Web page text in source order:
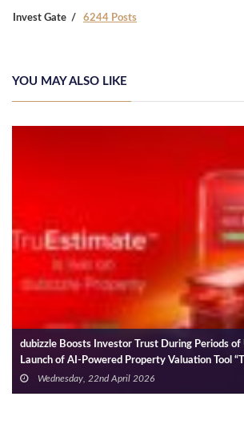
Invest Gate 6244 Posts
YOU MAY ALSO LIKE
Binghatti Acquires Land to Develop
AED 25 Bn
Wednesday, 28th May 2025